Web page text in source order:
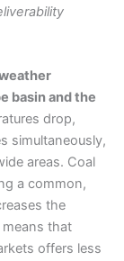
basin and the
drop,
simultaneously,
areas. Coal
a common,
the
that
offers less